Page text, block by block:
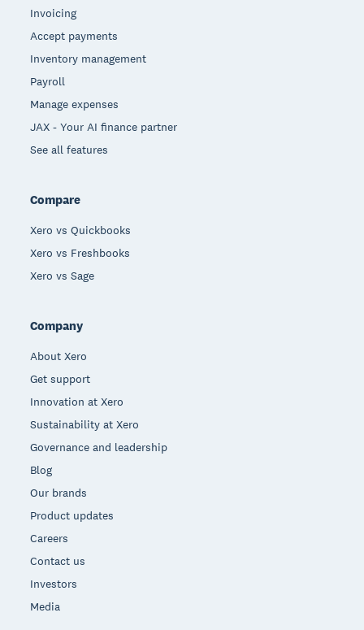
Invoicing
Accept payments
Inventory management
Payroll
Manage expenses
JAX - Your AI finance partner
See all features
Compare
Xero vs Quickbooks
Xero vs Freshbooks
Xero vs Sage
Company
About Xero
Get support
Innovation at Xero
Sustainability at Xero
Governance and leadership
Blog
Our brands
Product updates
Careers
Contact us
Investors
Media